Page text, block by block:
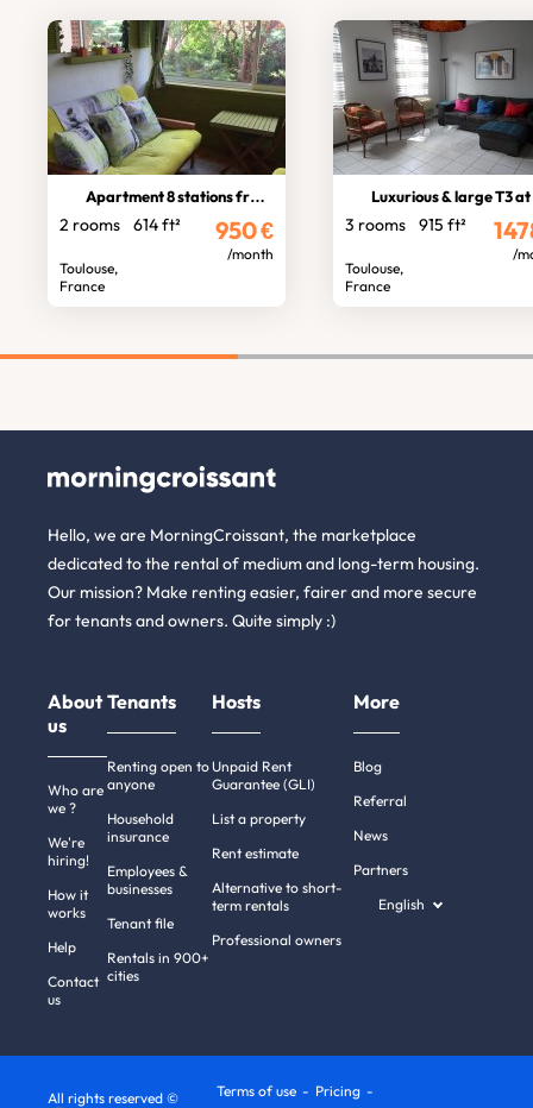
Apartment 8 stations from stadium
2 rooms 614 ft²
Toulouse,
France
950€
/month
Luxurious & large T3 at St
3 rooms 915 ft²
Toulouse,
France
/
Hello, we are MorningCroissant, the marketplace
dedicated to the rental of medium and long-term housing.
Our mission? Make renting easier, fairer and more secure
for tenants and owners. Quite simply :)
About
us
Who are
we ?
We're
hiring!
How it
works
Help
Contact
us
Tenants
Renting open to
anyone
Household
insurance
Employees &
businesses
Tenant file
Rentals in 900+
cities
Hosts
Unpaid Rent
Guarantee (GLI)
List a property
Rent estimate
Alternative to short-
term rentals
Professional owners
More
Blog
Referral
News
Partners
English
All rights reserved ©
Terms of use
Pricing